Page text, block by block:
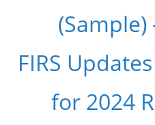
(Sample)
FIRS
for 2024